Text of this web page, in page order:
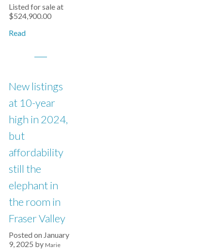
Listed for sale at
$524,900.00
Read
New listings
at 10-year
high in 2024,
but
affordability
still the
elephant in
the room in
Fraser Valley
Posted on January
9, 2025 by Marie